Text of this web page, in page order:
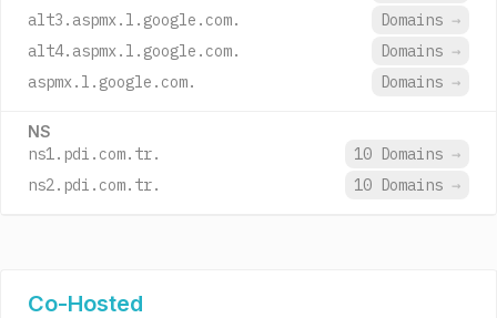
alt3.aspmx.l.google.com.
Domains →
alt4.aspmx.l.google.com.
Domains →
aspmx.l.google.com.
Domains →
NS
ns1.pdi.com.tr. 10 Domains →
ns2.pdi.com.tr.
10 Domains →
Co-Hosted